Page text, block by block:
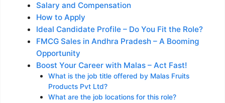
Salary and Compensation
How to Apply
Ideal Candidate Profile – Do You Fit the Role?
FMCG Sales in Andhra Pradesh – A Booming
Opportunity
Boost Your Career with Malas – Act Fast!
What is the job title offered by Malas Fruits
Products Pvt Ltd?
What are the job locations for this role?